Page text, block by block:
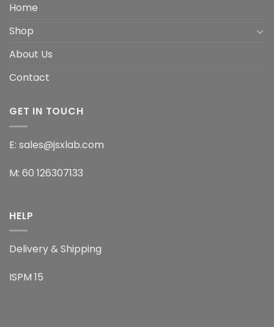
Home
Shop
About Us
Contact
GET IN TOUCH
E: sales@jsxlab.com
M: 60 126307133
HELP
Delivery & Shipping
ISPM 15